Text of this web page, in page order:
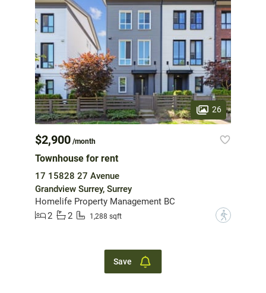
26
$2,900 /month
Townhouse for rent
17 15828 27 Avenue
Grandview Surrey, Surrey
Homelife Property Management BC
2
2 1,288 sqft ?
Save